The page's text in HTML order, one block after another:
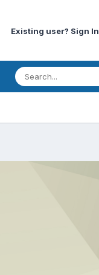
Existing user? Sign In